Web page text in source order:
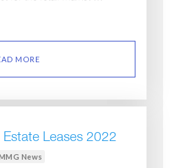
MORE
Estate Leases 2022
News